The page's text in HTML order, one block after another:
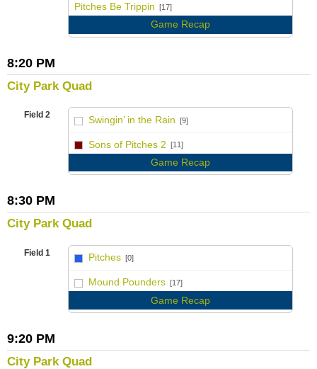
Pitches Be Trippin [17]
Game Recap
8:20 PM
City Park Quad
Field 2 Swingin’ in the Rain [9]
Sons of Pitches 2 [11]
Game Recap
8:30 PM
City Park Quad
Field 1 Pitches [0]
Mound Pounders [17]
Game Recap
9:20 PM
City Park Quad